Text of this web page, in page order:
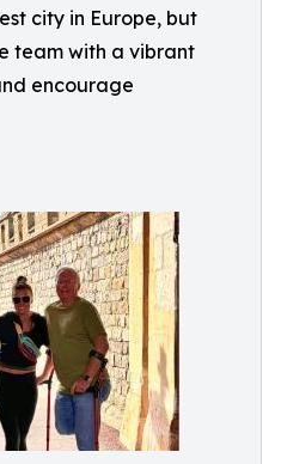
city in Europe, but
team with a vibrant
encourage